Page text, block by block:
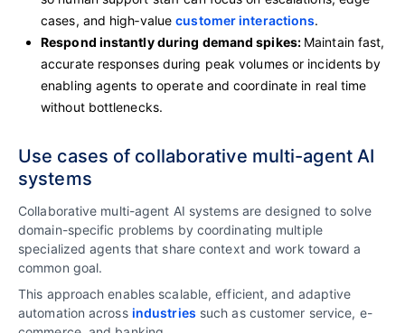
cases, and high‑valuecustomer interactions.
Respond instantly during demand spikes: Maintain fast,
accurate responses during peak volumes or incidents by
enabling agents to operate and coordinate in real time
without bottlenecks.
Use cases of collaborative multi-agent AI
systems
Collaborative multi-agent AI systems are designed to solve
domain-specific problems by coordinating multiple
specialized agents that share context and work toward a
common goal.
This approach enables scalable, efficient, and adaptive
automation across industries such as customer service, e-